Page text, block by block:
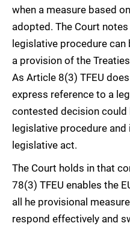
when a measure based
adopted. The Court
legislative procedure
a provision of the
As Article 8(3) TFEU
express reference to a
contested decision could
legislative procedure
legislative act.
The Court holds in that
78(3) TFEU enables the
all he provisional
respond effectively and